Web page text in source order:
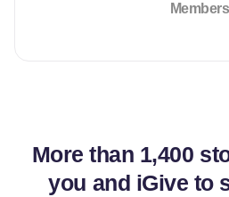
Members
More than 1,400
you and iGive to